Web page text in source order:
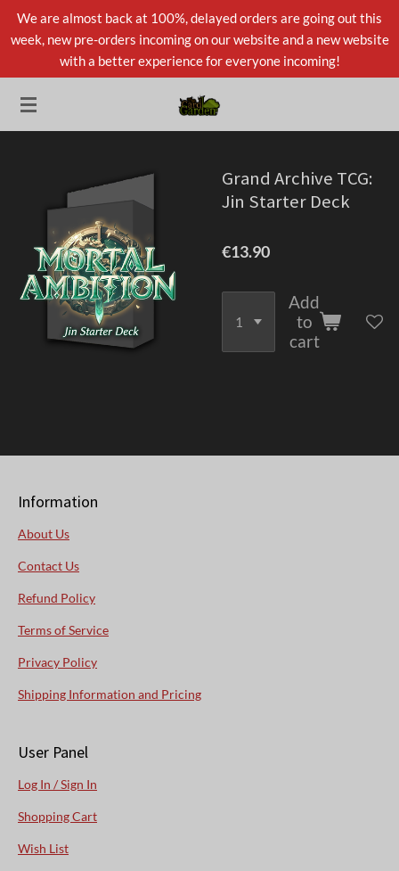
Skip
to
content
We are almost back at 100%, delayed orders are going out this
week, new pre-orders incoming on our website and a new website
with a better experience for everyone incoming!
Grand Archive TCG:
Jin Starter Deck
€13.90
Add
to
cart
Information
About Us
Contact Us
Refund Policy
Terms of Service
Privacy Policy
Shipping Information and Pricing
User Panel
Log In / Sign In
Shopping Cart
Wish List